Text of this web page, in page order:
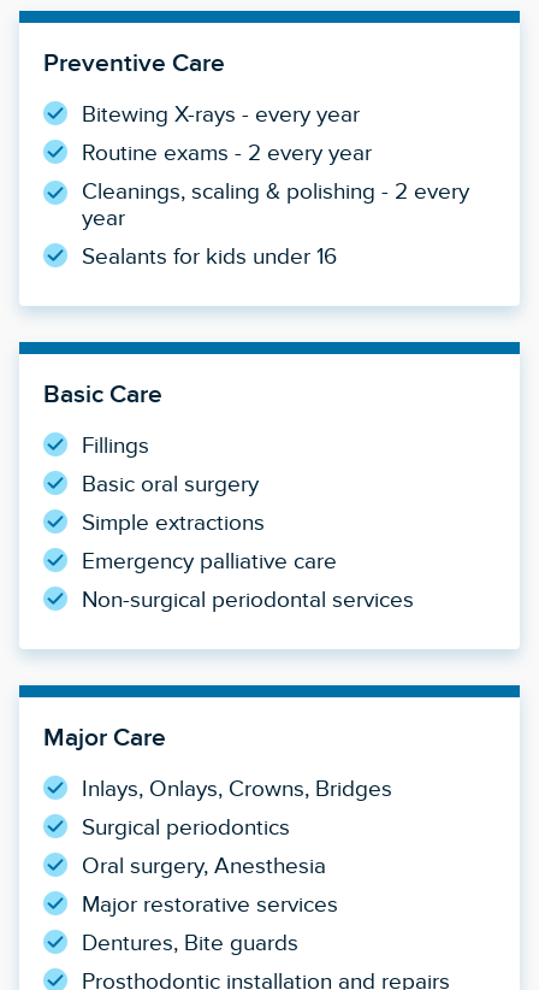
Preventive Care
Bitewing X-rays - every year
Routine exams - 2 every year
Cleanings, scaling & polishing - 2 every
year
Sealants for kids under 16
Basic Care
Fillings
Basic oral surgery
Simple extractions
Emergency palliative care
Non-surgical periodontal services
Major Care
Inlays, Onlays, Crowns, Bridges
Surgical periodontics
Oral surgery, Anesthesia
Major restorative services
Dentures, Bite guards
Prosthodontic installation and repairs